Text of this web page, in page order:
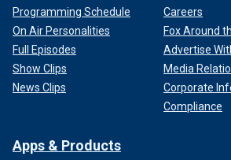
Programming Schedule
On Air Personalities
Full Episodes
Show Clips
News Clips
Careers
Fox Around
Advertise
Media
Corporate
Compliance
Apps & Products